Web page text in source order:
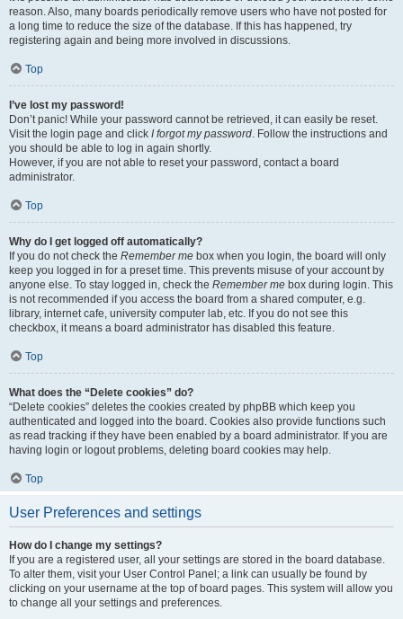
reason. Also, many boards periodically remove users who have not posted for
a long time to reduce the size of the database. If this has happened, try
registering again and being more involved in discussions.
Top
I’ve lost my password!
Don’t panic! While your password cannot be retrieved, it can easily be reset.
Visit the login page and click I forgot my password. Follow the instructions and
you should be able to log in again shortly.
However, if you are not able to reset your password, contact a board
administrator.
Top
Why do I get logged off automatically?
If you do not check the Remember me box when you login, the board will only
keep you logged in for a preset time. This prevents misuse of your account by
anyone else. To stay logged in, check the Remember me box during login. This
is not recommended if you access the board from a shared computer, e.g.
library, internet cafe, university computer lab, etc. If you do not see this
checkbox, it means a board administrator has disabled this feature.
Top
What does the “Delete cookies” do?
“Delete cookies” deletes the cookies created by phpBB which keep you
authenticated and logged into the board. Cookies also provide functions such
as read tracking if they have been enabled by a board administrator. If you are
having login or logout problems, deleting board cookies may help.
Top
User Preferences and settings
How do I change my settings?
If you are a registered user, all your settings are stored in the board database.
To alter them, visit your User Control Panel; a link can usually be found by
clicking on your username at the top of board pages. This system will allow you
to change all your settings and preferences.